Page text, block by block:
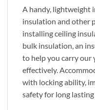
A handy, lightweight
insulation and other
installing ceiling
bulk insulation, an
to help you carry our
effectively.
with locking ability,
safety for long